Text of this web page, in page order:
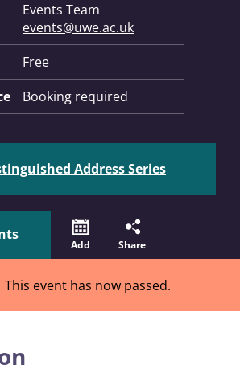
Events Team
events@uwe.ac.uk
Free
Booking required
Address Series
Add Share
This event has now passed.